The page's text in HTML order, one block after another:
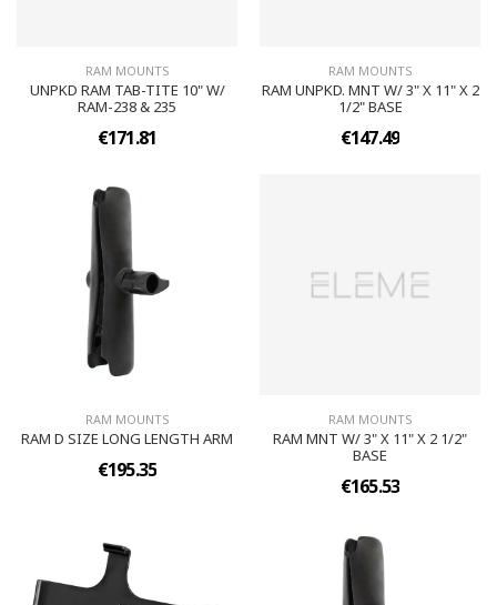
RAM MOUNTS
UNPKD RAM TAB-TITE 10" W/
RAM-238 & 235
€171.81
RAM MOUNTS
RAM UNPKD. MNT W/ 3" X 11" X 2
1/2" BASE
€147.49
RAM MOUNTS
RAM D SIZE LONG LENGTH ARM
€195.35
RAM MOUNTS
RAM MNT W/ 3" X 11" X 2 1/2"
BASE
€165.53